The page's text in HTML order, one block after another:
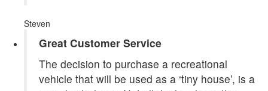
Steven
Great Customer Service
The decision to purchase a recreational
vehicle that will be used as a ‘tiny house’, is a